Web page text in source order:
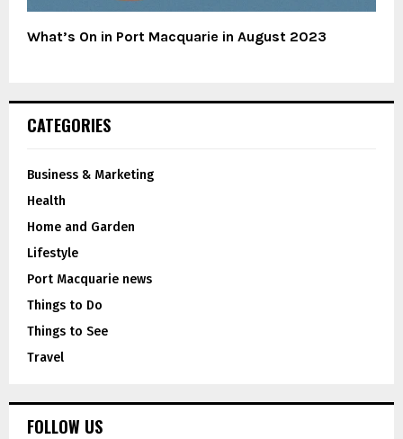
What’s On in Port Macquarie in August 2023
CATEGORIES
Business & Marketing
Health
Home and Garden
Lifestyle
Port Macquarie news
Things to Do
Things to See
Travel
FOLLOW US